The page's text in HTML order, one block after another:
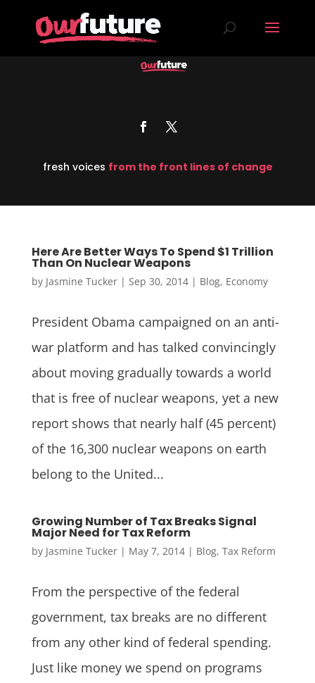
fresh voices from the front lines of change
Here Are Better Ways To Spend $1 Trillion
Than On Nuclear Weapons
by Jasmine Tucker| Sep 30, 2014| Blog, Economy
President Obama campaigned on an anti-
war platform and has talked convincingly
about moving gradually towards a world
that is free of nuclear weapons, yet a new
report shows that nearly half (45 percent)
of the 16,300 nuclear weapons on earth
belong to the United...
Growing Number of Tax Breaks Signal
Major Need for Tax Reform
by Jasmine Tucker| May 7, 2014| Blog, Tax Reform
From the perspective of the federal
government, tax breaks are no different
from any other kind of federal spending.
Just like money we spend on programs